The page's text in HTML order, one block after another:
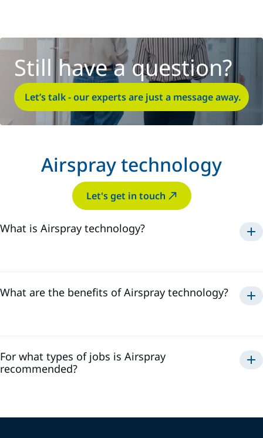
Still have a question?
Let’s talk - our experts are just a message away.
Airspray technology
Let's get in touch
What is Airspray technology?
What are the benefits of Airspray technology?
For what types of jobs is Airspray
recommended?